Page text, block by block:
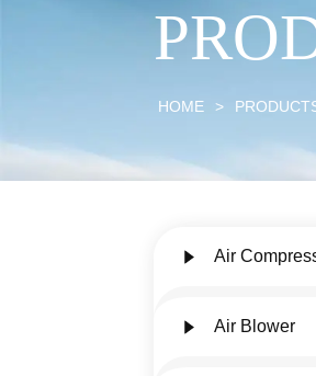
HOME >
Air
Air Blower